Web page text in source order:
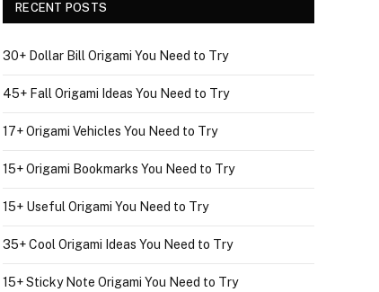
RECENT POSTS
30+ Dollar Bill Origami You Need to Try
45+ Fall Origami Ideas You Need to Try
17+ Origami Vehicles You Need to Try
15+ Origami Bookmarks You Need to Try
15+ Useful Origami You Need to Try
35+ Cool Origami Ideas You Need to Try
15+ Sticky Note Origami You Need to Try